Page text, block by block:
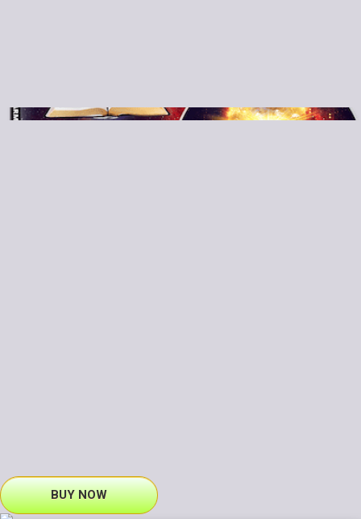
BUY NOW